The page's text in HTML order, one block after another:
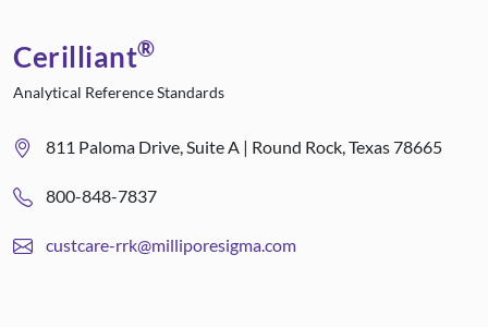
Cerilliant®
Analytical Reference Standards
811 Paloma Drive, Suite A | Round Rock, Texas 78665
800-848-7837
custcare-rrk@milliporesigma.com